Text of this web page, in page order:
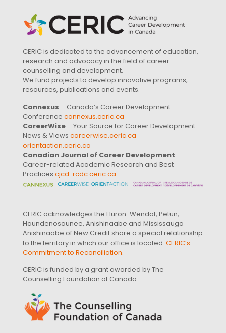
CERIC is dedicated to the advancement of education,
research and advocacy in the field of career
counselling and development.
We fund projects to develop innovative programs,
resources, publications and events.
Cannexus – Canada’s Career Development
Conference cannexus.ceric.ca
CareerWise – Your Source for Career Development
News & Views careerwise.ceric.ca
orientaction.ceric.ca
Canadian Journal of Career Development –
Career-related Academic Research and Best
Practices cjcd-rcdc.ceric.ca
CERIC acknowledges the Huron-Wendat, Petun,
Haundenosaunee, Anishinaabe and Mississauga
Anishinaabe of New Credit share a special relationship
to the territory in which our office is located. CERIC’s
Commitment to Reconciliation.
CERIC is funded by a grant awarded by The
Counselling Foundation of Canada